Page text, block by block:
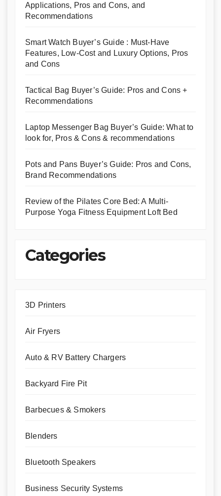
Applications, Pros and Cons, and
Recommendations
Smart Watch Buyer’s Guide : Must-Have
Features, Low-Cost and Luxury Options, Pros
and Cons
Tactical Bag Buyer’s Guide: Pros and Cons +
Recommendations
Laptop Messenger Bag Buyer’s Guide: What to
look for, Pros & Cons & recommendations
Pots and Pans Buyer’s Guide: Pros and Cons,
Brand Recommendations
Review of the Pilates Core Bed: A Multi-
Purpose Yoga Fitness Equipment Loft Bed
Categories
3D Printers
Air Fryers
Auto & RV Battery Chargers
Backyard Fire Pit
Barbecues & Smokers
Blenders
Bluetooth Speakers
Business Security Systems